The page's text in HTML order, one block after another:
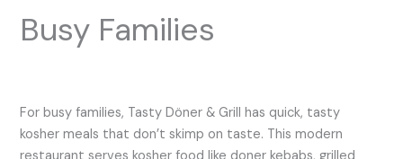
Busy Families
For busy families, Tasty Döner & Grill has quick, tasty
kosher meals that don’t skimp on taste. This modern